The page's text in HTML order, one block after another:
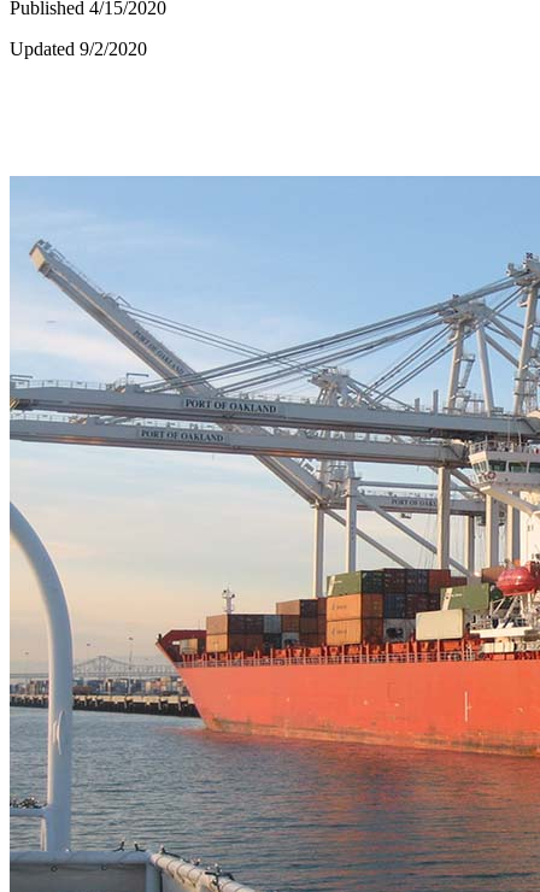
Published 4/15/2020
Updated 9/2/2020